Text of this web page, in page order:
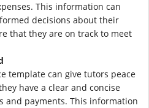
This information can
decisions about their
that they are on track to meet
template can give tutors peace
have a clear and concise
and payments. This information